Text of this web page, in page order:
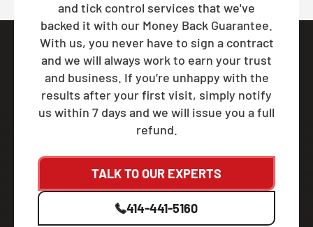
and tick control services that we've
backed it with our Money Back Guarantee.
With us, you never have to sign a contract
and we will always work to earn your trust
and business. If you’re unhappy with the
results after your first visit, simply notify
us within 7 days and we will issue you a full
refund.
TALK TO OUR EXPERTS
414-441-5160